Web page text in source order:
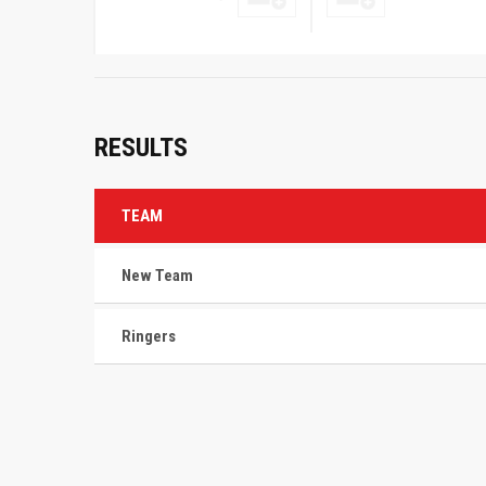
RESULTS
TEAM
New Team
Ringers